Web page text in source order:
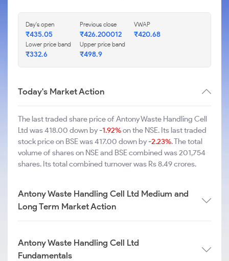
Day's open
₹435.05
Previous close
₹426.200012
VWAP
₹420.68
Lower price band
₹332.6
Upper price band
₹498.9
Today's Market Action
The last traded share price of Antony Waste Handling Cell
Ltd was 418.00 down by-1.92%on the NSE. Its last traded
stock price on BSE was 417.00 down by-2.23%. The total
volume of shares on NSE and BSE combined was 201,754
shares. Its total combined turnover was Rs 8.49 crores.
Antony Waste Handling Cell Ltd Medium and
Long Term Market Action
Antony Waste Handling Cell Ltd
Fundamentals